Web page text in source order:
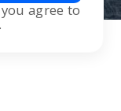
agree to